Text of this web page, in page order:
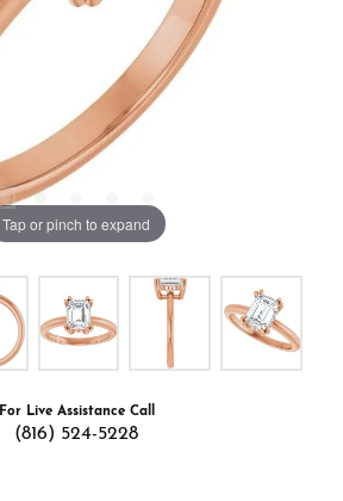
Tap or pinch to expand
For Live Assistance Call
(816) 524-5228